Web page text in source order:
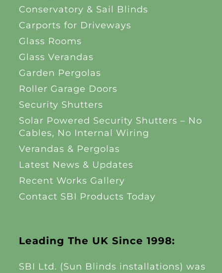
Leading The UK Since 1998:
SBI Ltd. (Sun Blinds installations) was
Conservatory & Sail Blinds
Carports for Driveways
Glass Rooms
Glass Verandas
Garden Pergolas
Roller Garage Doors
Security Shutters
Solar Powered Security Shutters – No
Cables, No Internal Wiring
Verandas & Pergolas
Latest News & Updates
Recent Works Gallery
Contact SBI Products Today